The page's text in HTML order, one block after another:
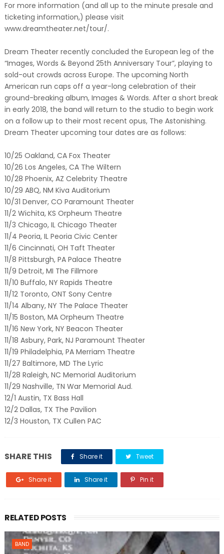
For more information (and all up to the minute presale and
ticketing information,) please visit
www.dreamtheater.net/tour/.
Dream Theater recently concluded the European leg of the
“Images, Words & Beyond 25th Anniversary Tour”, playing to
sold-out crowds across Europe. The upcoming North
American run caps off a year-long celebration of their
ground-breaking album, Images & Words. After a short break
in early 2018, the band will return to the studio to begin work
on a follow up to their most recent opus, The Astonishing.
Dream Theater upcoming tour dates are as follows:
10/25 Oakland, CA Fox Theater
10/26 Los Angeles, CA The Wiltern
10/28 Phoenix, AZ Celebrity Theatre
10/29 ABQ, NM Kiva Auditorium
10/31 Denver, CO Paramount Theater
11/2 Wichita, KS Orpheum Theatre
11/3 Chicago, IL Chicago Theater
11/4 Peoria, IL Peoria Civic Center
11/6 Cincinnati, OH Taft Theater
11/8 Pittsburgh, PA Palace Theatre
11/9 Detroit, MI The Fillmore
11/10 Buffalo, NY Rapids Theatre
11/12 Toronto, ONT Sony Centre
11/14 Albany, NY The Palace Theater
11/15 Boston, MA Orpheum Theatre
11/16 New York, NY Beacon Theater
11/18 Asbury, Park, NJ Paramount Theater
11/19 Philadelphia, PA Merriam Theatre
11/27 Baltimore, MD The Lyric
11/28 Raleigh, NC Memorial Auditorium
11/29 Nashville, TN War Memorial Aud.
12/1 Austin, TX Bass Hall
12/2 Dallas, TX The Pavilion
12/3 Houston, TX Cullen PAC
SHARE THIS Share it Tweet
Share it Share it Pin it
RELATED POSTS
BAND